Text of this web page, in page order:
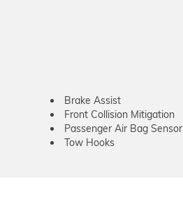
Brake Assist
Front Collision Mitigation
Passenger Air Bag Sensor
Tow Hooks